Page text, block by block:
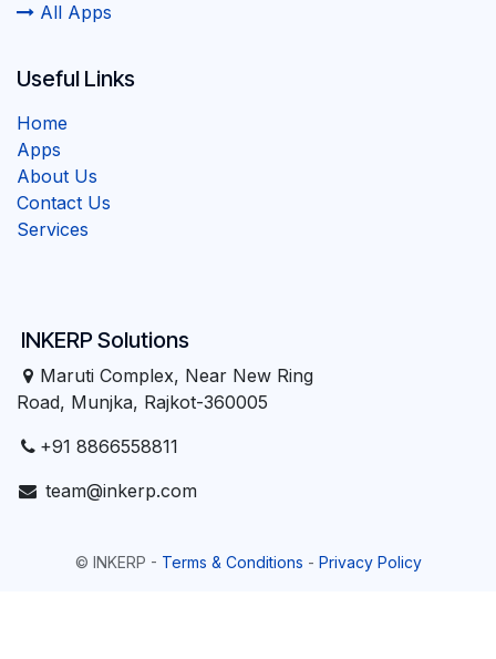
All Apps
INKERP Solutions
Maruti Complex, Near New Ring
Road, Munjka, Rajkot-360005
+91 8866558811
team@inkerp.com
Useful Links
Home
Apps
About Us
Contact Us
Services
© INKERP - Terms & Conditions - Privacy Policy